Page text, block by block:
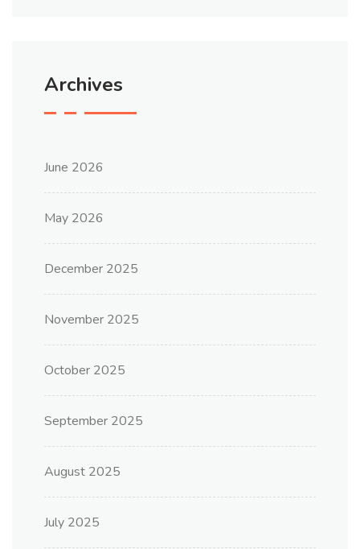
Archives
June 2026
May 2026
December 2025
November 2025
October 2025
September 2025
August 2025
July 2025